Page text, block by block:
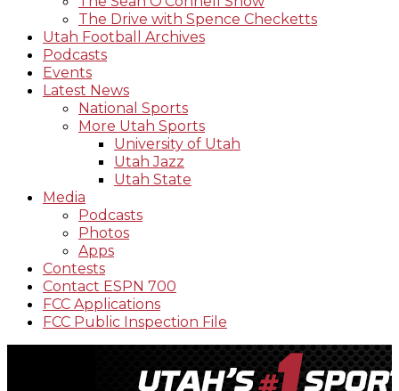
The Drive with Spence Checketts
Utah Football Archives
Podcasts
Events
Latest News
National Sports
More Utah Sports
University of Utah
Utah Jazz
Utah State
Media
Podcasts
Photos
Apps
Contests
Contact ESPN 700
FCC Applications
FCC Public Inspection File